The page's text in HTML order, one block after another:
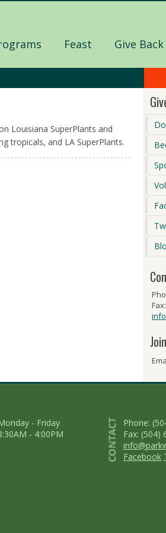
Feast Give Back
Louisiana SuperPlants and
tropicals, and LA SuperPlants.
- Friday
- 4:00PM
Phone:
Fax: (504)
Facebook